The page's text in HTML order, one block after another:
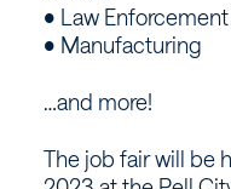
• Law Enforcement
• Manufacturing
…and more!
The job fair will be